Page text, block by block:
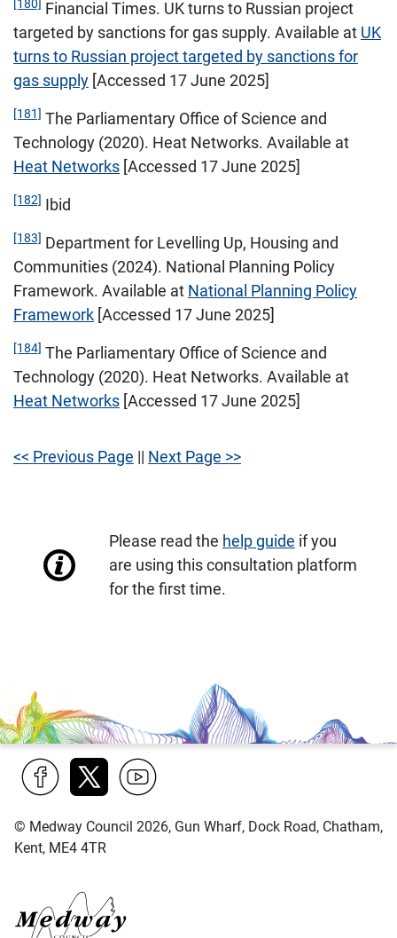
[180] Financial Times. UK turns to Russian project
targeted by sanctions for gas supply. Available at UK
turns to Russian project targeted by sanctions for
gas supply [Accessed 17 June 2025]
[181] The Parliamentary Office of Science and
Technology (2020). Heat Networks. Available at
Heat Networks [Accessed 17 June 2025]
[182] Ibid
[183] Department for Levelling Up, Housing and
Communities (2024). National Planning Policy
Framework. Available at National Planning Policy
Framework [Accessed 17 June 2025]
[184] The Parliamentary Office of Science and
Technology (2020). Heat Networks. Available at
Heat Networks [Accessed 17 June 2025]
<< Previous Page || Next Page >>
Please read the help guide if you
are using this consultation platform
for the first time.
us
on
us
on
us
© Medway Council 2026, Gun Wharf, Dock Road, Chatham,
Kent, ME4 4TR